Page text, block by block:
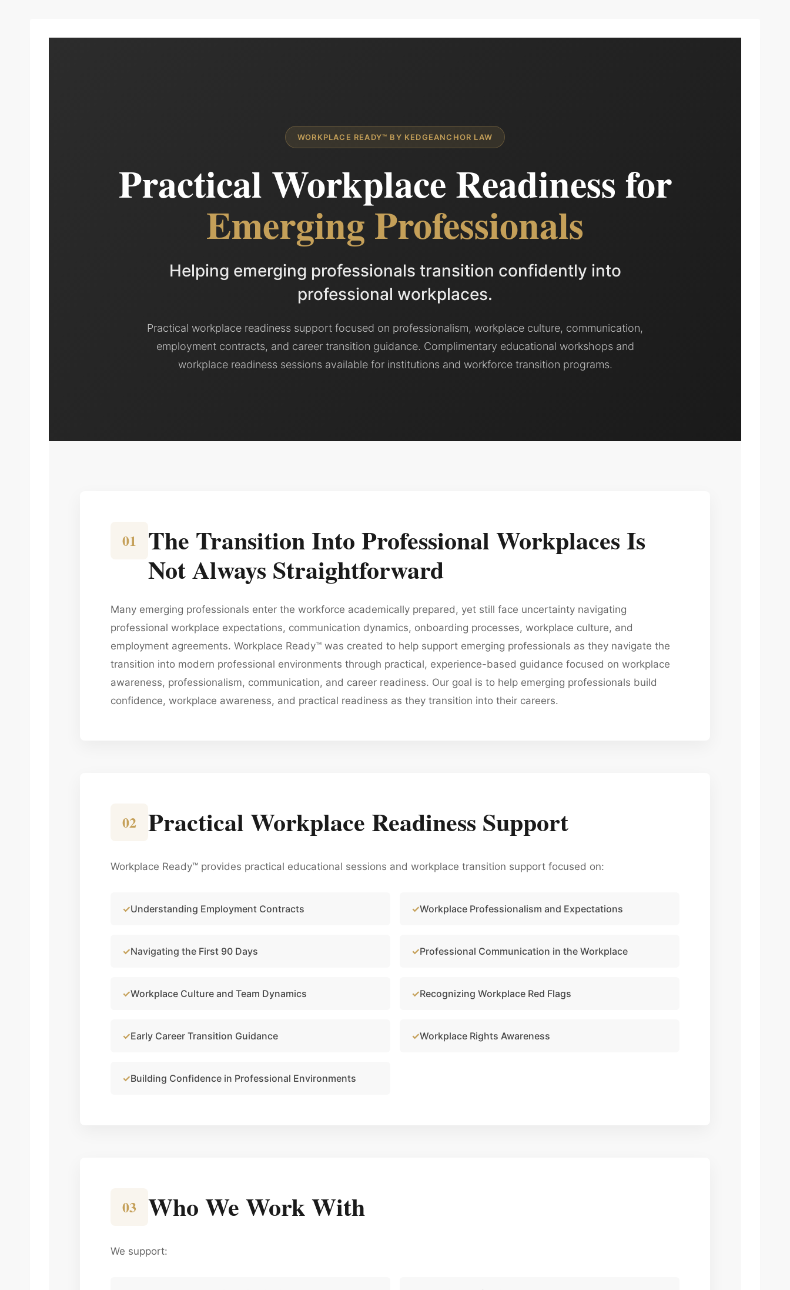
WORKPLACE READY™ BY KEDGEANCHOR LAW
Practical Workplace Readiness for
Emerging Professionals
Helping emerging professionals transition confidently into
professional workplaces.
Practical workplace readiness support focused on professionalism, workplace culture, communication,
employment contracts, and career transition guidance. Complimentary educational workshops and
workplace readiness sessions available for institutions and workforce transition programs.
01
The Transition Into Professional Workplaces Is
Not Always Straightforward
Many emerging professionals enter the workforce academically prepared, yet still face uncertainty navigating
professional workplace expectations, communication dynamics, onboarding processes, workplace culture, and
employment agreements. Workplace Ready™ was created to help support emerging professionals as they navigate the
transition into modern professional environments through practical, experience-based guidance focused on workplace
awareness, professionalism, communication, and career readiness. Our goal is to help emerging professionals build
confidence, workplace awareness, and practical readiness as they transition into their careers.
02 Practical Workplace Readiness Support
Workplace Ready™ provides practical educational sessions and workplace transition support focused on:
Understanding Employment Contracts Workplace Professionalism and Expectations
Navigating the First 90 Days Professional Communication in the Workplace
Workplace Culture and Team Dynamics Recognizing Workplace Red Flags
Early Career Transition Guidance Workplace Rights Awareness
Building Confidence in Professional Environments
03 Who We Work With
We support: